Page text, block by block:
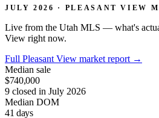
JULY 2026 · PLEASANT VIEW
Live from the Utah MLS — what's
View right now.
Full Pleasant View market report →
Median sale
$740,000
9 closed in July 2026
Median DOM
41days